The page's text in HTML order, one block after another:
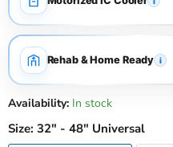
Rehab & Home Ready i
Availability: In stock
Size: 32" - 48" Universal